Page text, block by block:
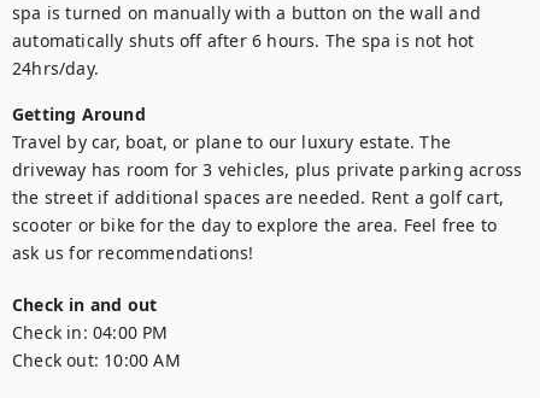
spa is turned on manually with a button on the wall and
automatically shuts off after 6 hours. The spa is not hot
24hrs/day.
Getting Around
Travel by car, boat, or plane to our luxury estate. The
driveway has room for 3 vehicles, plus private parking across
the street if additional spaces are needed. Rent a golf cart,
scooter or bike for the day to explore the area. Feel free to
ask us for recommendations!
Check in and out
Check in: 04:00 PM
Check out: 10:00 AM